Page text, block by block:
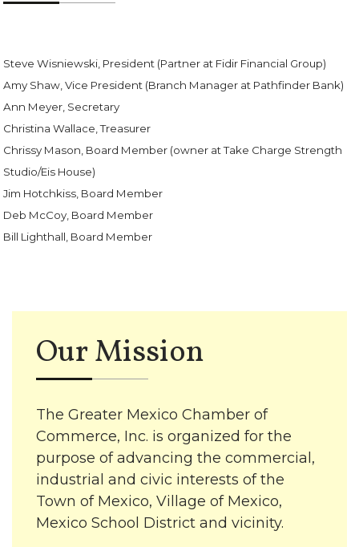
Steve Wisniewski, President (Partner at Fidir Financial Group)
Amy Shaw, Vice President (Branch Manager at Pathfinder Bank)
Ann Meyer, Secretary
Christina Wallace, Treasurer
Chrissy Mason, Board Member (owner at Take Charge Strength
Studio/Eis House)
Jim Hotchkiss, Board Member
Deb McCoy, Board Member
Bill Lighthall, Board Member
Our Mission
The Greater Mexico Chamber of
Commerce, Inc. is organized for the
purpose of advancing the commercial,
industrial and civic interests of the
Town of Mexico, Village of Mexico,
Mexico School District and vicinity.